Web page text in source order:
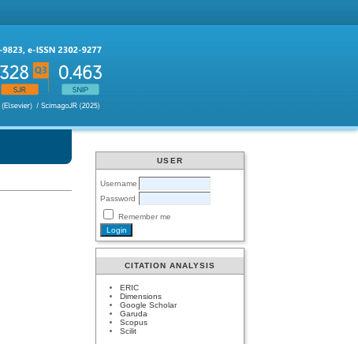
USER
Username
Password
Remember me
CITATION ANALYSIS
ERIC
Dimensions
Google Scholar
Garuda
Scopus
Scilit